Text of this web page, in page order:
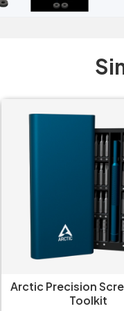
Arctic Precision
Toolkit